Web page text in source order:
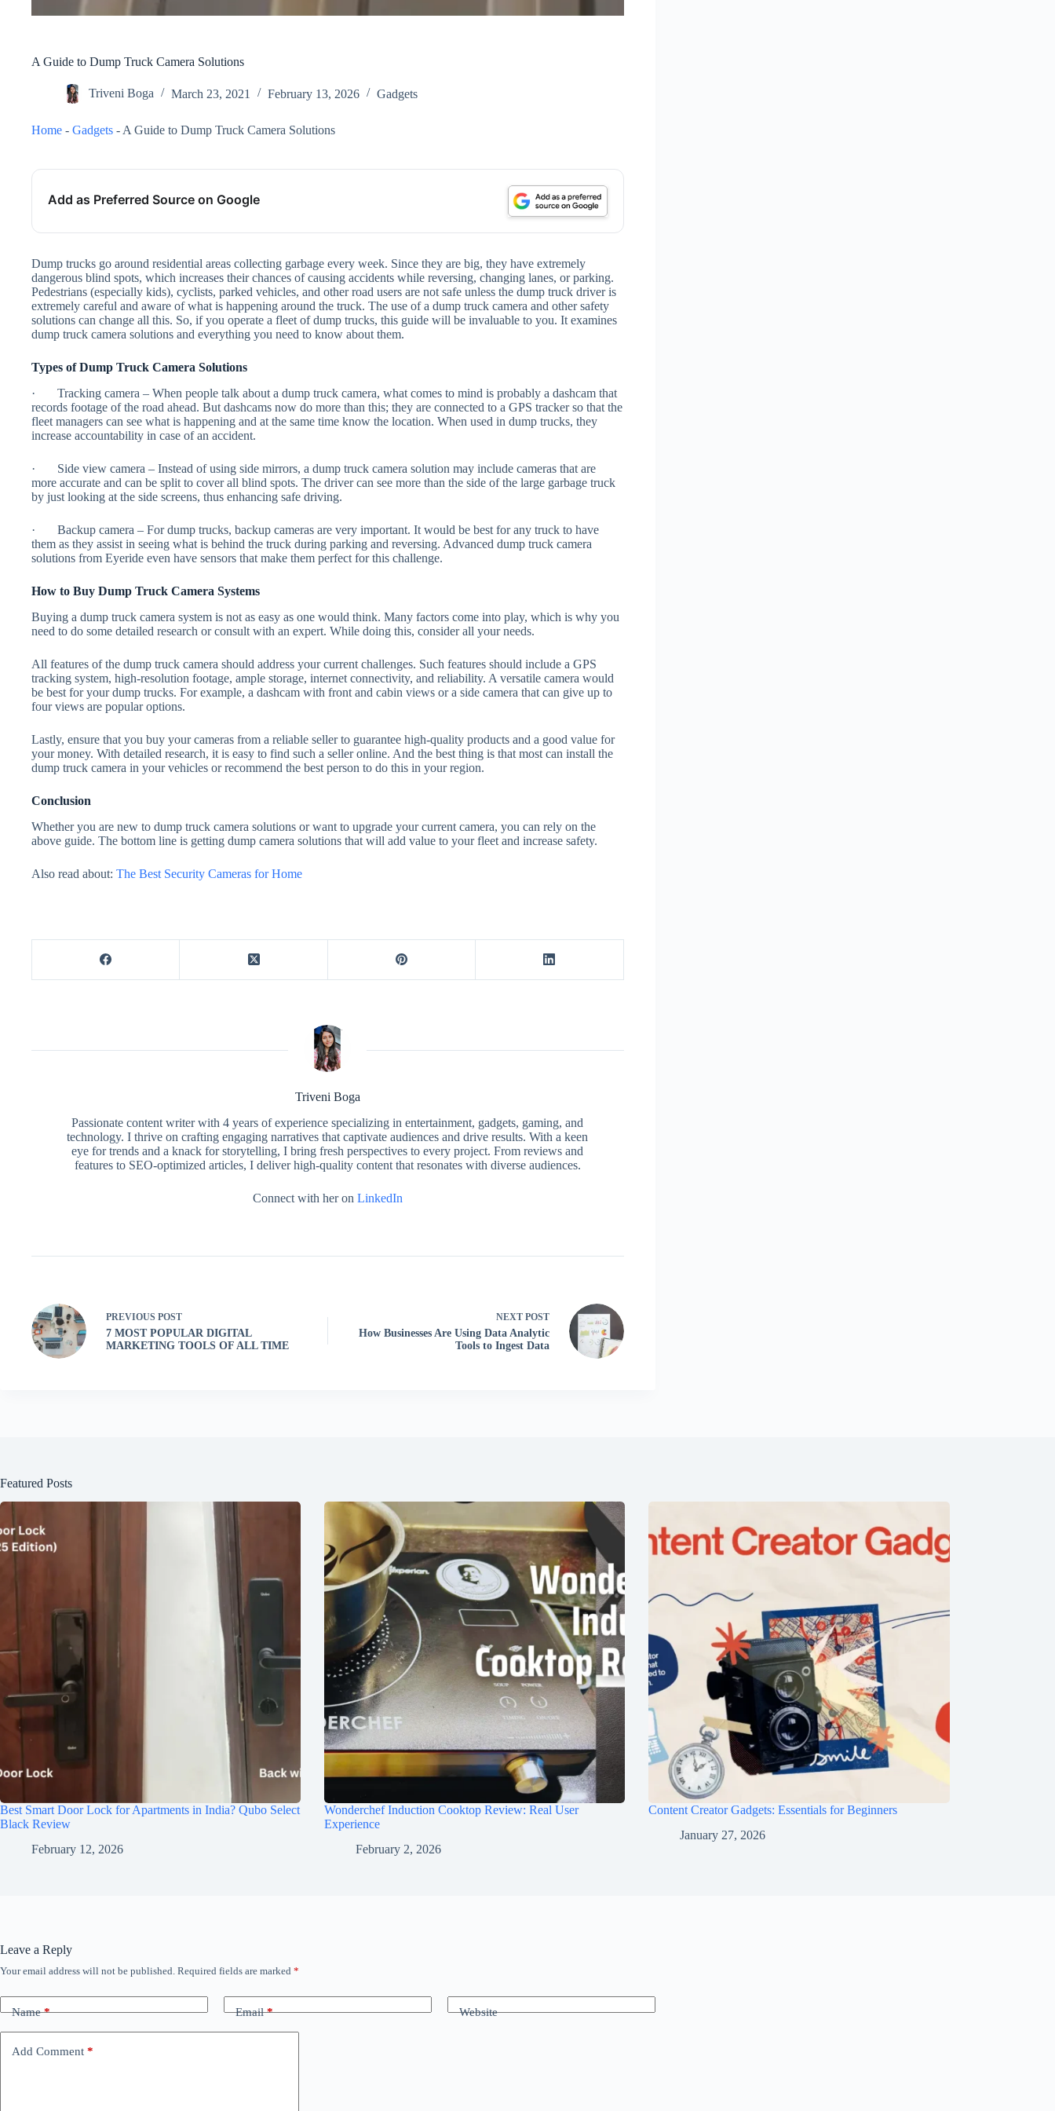
A Guide to Dump Truck Camera Solutions
Triveni Boga March 23, 2021 February 13, 2026 Gadgets
Home - Gadgets -A Guide to Dump Truck Camera Solutions
Add as Preferred Source on Google
Dump trucks go around residential areas collecting garbage every week. Since they are big, they have extremely
dangerous blind spots, which increases their chances of causing accidents while reversing, changing lanes, or parking.
Pedestrians (especially kids), cyclists, parked vehicles, and other road users are not safe unless the dump truck driver is
extremely careful and aware of what is happening around the truck. The use of a dump truck camera and other safety
solutions can change all this. So, if you operate a fleet of dump trucks, this guide will be invaluable to you. It examines
dump truck camera solutions and everything you need to know about them.
Types of Dump Truck Camera Solutions
· Tracking camera – When people talk about a dump truck camera, what comes to mind is probably a dashcam that
records footage of the road ahead. But dashcams now do more than this; they are connected to a GPS tracker so that the
fleet managers can see what is happening and at the same time know the location. When used in dump trucks, they
increase accountability in case of an accident.
· Side view camera – Instead of using side mirrors, a dump truck camera solution may include cameras that are
more accurate and can be split to cover all blind spots. The driver can see more than the side of the large garbage truck
by just looking at the side screens, thus enhancing safe driving.
· Backup camera – For dump trucks, backup cameras are very important. It would be best for any truck to have
them as they assist in seeing what is behind the truck during parking and reversing. Advanced dump truck camera
solutions from Eyeride even have sensors that make them perfect for this challenge.
How to Buy Dump Truck Camera Systems
Buying a dump truck camera system is not as easy as one would think. Many factors come into play, which is why you
need to do some detailed research or consult with an expert. While doing this, consider all your needs.
All features of the dump truck camera should address your current challenges. Such features should include a GPS
tracking system, high-resolution footage, ample storage, internet connectivity, and reliability. A versatile camera would
be best for your dump trucks. For example, a dashcam with front and cabin views or a side camera that can give up to
four views are popular options.
Lastly, ensure that you buy your cameras from a reliable seller to guarantee high-quality products and a good value for
your money. With detailed research, it is easy to find such a seller online. And the best thing is that most can install the
dump truck camera in your vehicles or recommend the best person to do this in your region.
Conclusion
Whether you are new to dump truck camera solutions or want to upgrade your current camera, you can rely on the
above guide. The bottom line is getting dump camera solutions that will add value to your fleet and increase safety.
Also read about: The Best Security Cameras for Home
Triveni Boga
Passionate content writer with 4 years of experience specializing in entertainment, gadgets, gaming, and
technology. I thrive on crafting engaging narratives that captivate audiences and drive results. With a keen
eye for trends and a knack for storytelling, I bring fresh perspectives to every project. From reviews and
features to SEO-optimized articles, I deliver high-quality content that resonates with diverse audiences.
Connect with her on LinkedIn
PREVIOUS POST
7 MOST POPULAR DIGITAL
MARKETING TOOLS OF ALL TIME
NEXT POST
How Businesses Are Using Data Analytic
Tools to Ingest Data
Featured Posts
Best Smart Door Lock for Apartments in India? Qubo Select
Black Review
February 12, 2026
Wonderchef Induction Cooktop Review: Real User
Experience
February 2, 2026
Content Creator Gadgets: Essentials for Beginners
January 27, 2026
Leave a Reply
Your email address will not be published. Required fields are marked *
Name* Email* Website
Add Comment *